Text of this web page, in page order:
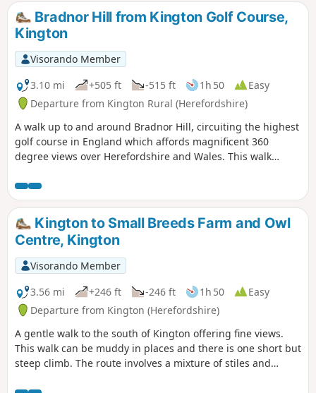
large barn conversion (still having works completed) on
your right, head up towards the property in front of you and
when you can't go any further, on your left is a driveway to a
house... go through the driveway opening and turn
immediately right (there is a Bridleway wooden sign but it is
hidden in the overgrown hedge) and follow the boundary
up to where you will see a gate. This is the path which is
marked from thereon... we struggled initially to find the
start of the path but the owner came out to help point us in
the right direction… I’ve only given it a moderate rating as
the first section is a long haul up a very steep long hill
Bradnor Hill from Kington Golf Course,
Kington
Visorando Member
3.10 mi
+505 ft -515 ft 1h 50
Easy
Departure from Kington Rural (Herefordshire)
A walk up to and around Bradnor Hill, circuiting the highest
golf course in England which affords magnificent 360
degree views over Herefordshire and Wales. This walk
to wait and give way to golfers.
Kington to Small Breeds Farm and Owl
Centre, Kington
Visorando Member
3.56 mi
+246 ft -246 ft 1h 50
Easy
Departure from Kington (Herefordshire)
A gentle walk to the south of Kington offering fine views.
This walk can be muddy in places and there is one short but
steep climb. The route involves a mixture of stiles and